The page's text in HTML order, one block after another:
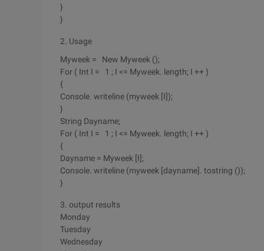
}
}
2. Usage
Myweek = New Myweek ();
For ( Int I = 1 ; I <= Myweek. length; I ++ )
{
Console. writeline (myweek [I]);
}
String Dayname;
For ( Int I = 1 ; I <= Myweek. length; I ++ )
{
Dayname = Myweek [I];
Console. writeline (myweek [dayname]. tostring ());
}
3. output results
Monday
Tuesday
Wednesday